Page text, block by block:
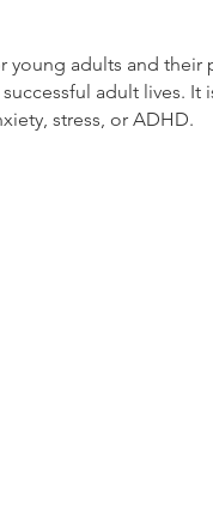
young adults and their
adult lives. It
stress, or ADHD.